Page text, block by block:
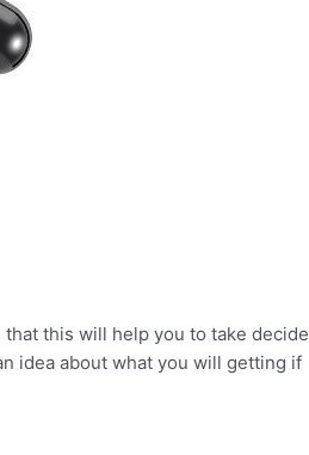
that this will help you to take decide
idea about what you will getting if